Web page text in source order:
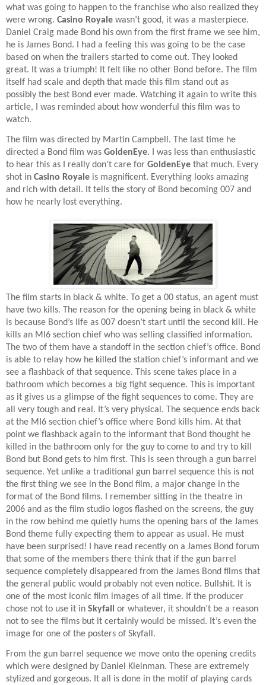
what was going to happen to the franchise who also realized they
were wrong. Casino Royale wasn’t good, it was a masterpiece.
Daniel Craig made Bond his own from the first frame we see him,
he is James Bond. I had a feeling this was going to be the case
based on when the trailers started to come out. They looked
great. It was a triumph! It felt like no other Bond before. The film
itself had scale and depth that made this film stand out as
possibly the best Bond ever made. Watching it again to write this
article, I was reminded about how wonderful this film was to
watch.
The film was directed by Martin Campbell. The last time he
directed a Bond film was GoldenEye. I was less than enthusiastic
to hear this as I really don’t care for GoldenEye that much. Every
shot in Casino Royale is magnificent. Everything looks amazing
and rich with detail. It tells the story of Bond becoming 007 and
how he nearly lost everything.
The film starts in black & white. To get a 00 status, an agent must
have two kills. The reason for the opening being in black & white
is because Bond’s life as 007 doesn’t start until the second kill. He
kills an MI6 section chief who was selling classified information.
The two of them have a standoff in the section chief’s office. Bond
is able to relay how he killed the station chief’s informant and we
see a flashback of that sequence. This scene takes place in a
bathroom which becomes a big fight sequence. This is important
as it gives us a glimpse of the fight sequences to come. They are
all very tough and real. It’s very physical. The sequence ends back
at the MI6 section chief’s office where Bond kills him. At that
point we flashback again to the informant that Bond thought he
killed in the bathroom only for the guy to come to and try to kill
Bond but Bond gets to him first. This is seen through a gun barrel
sequence. Yet unlike a traditional gun barrel sequence this is not
the first thing we see in the Bond film, a major change in the
format of the Bond films. I remember sitting in the theatre in
2006 and as the film studio logos flashed on the screens, the guy
in the row behind me quietly hums the opening bars of the James
Bond theme fully expecting them to appear as usual. He must
have been surprised! I have read recently on a James Bond forum
that some of the members there think that if the gun barrel
sequence completely disappeared from the James Bond films that
the general public would probably not even notice. Bullshit. It is
one of the most iconic film images of all time. If the producer
chose not to use it in Skyfall
or whatever, it shouldn’t be a reason
not to see the films but it certainly would be missed. It’s even the
image for one of the posters of Skyfall.
From the gun barrel sequence we move onto the opening credits
which were designed by Daniel Kleinman. These are extremely
stylized and gorgeous. It all is done in the motif of playing cards